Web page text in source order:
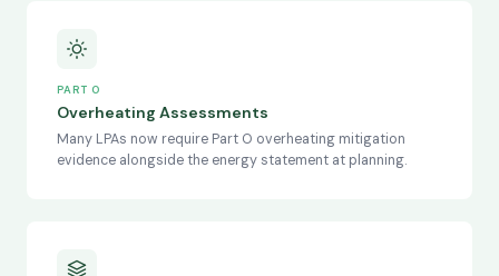
PART O
Overheating Assessments
Many LPAs now require Part O overheating mitigation
evidence alongside the energy statement at planning.